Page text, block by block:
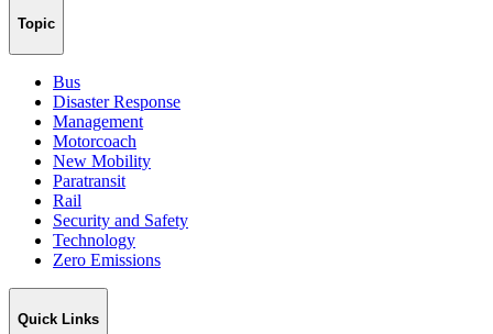
Topic
Bus
Disaster Response
Management
Motorcoach
New Mobility
Paratransit
Rail
Security and Safety
Technology
Zero Emissions
Quick Links